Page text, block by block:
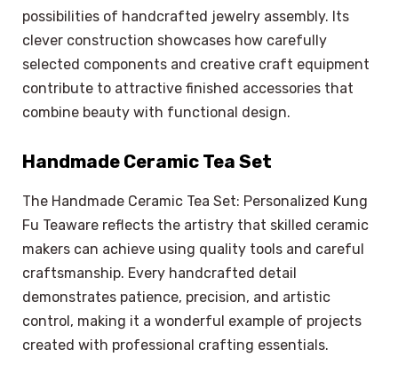
possibilities of handcrafted jewelry assembly. Its
clever construction showcases how carefully
selected components and creative craft equipment
contribute to attractive finished accessories that
combine beauty with functional design.
Handmade Ceramic Tea Set
The Handmade Ceramic Tea Set: Personalized Kung
Fu Teaware reflects the artistry that skilled ceramic
makers can achieve using quality tools and careful
craftsmanship. Every handcrafted detail
demonstrates patience, precision, and artistic
control, making it a wonderful example of projects
created with professional crafting essentials.